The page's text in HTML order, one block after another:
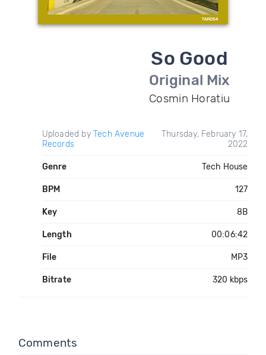
So Good
Original Mix
Cosmin Horatiu
Uploaded by Tech Avenue
Records
Thursday, February 17,
2022
Genre Tech House
BPM 127
Key 8B
Length 00:06:42
File MP3
Bitrate 320 kbps
Comments